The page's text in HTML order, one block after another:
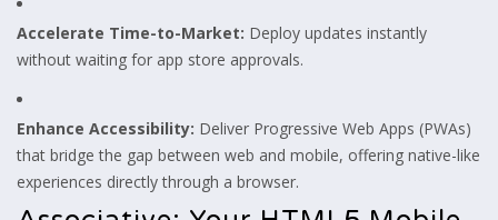
Accelerate Time-to-Market: Deploy updates instantly
without waiting for app store approvals.
Enhance Accessibility: Deliver Progressive Web Apps (PWAs)
that bridge the gap between web and mobile, offering native-like
experiences directly through a browser.